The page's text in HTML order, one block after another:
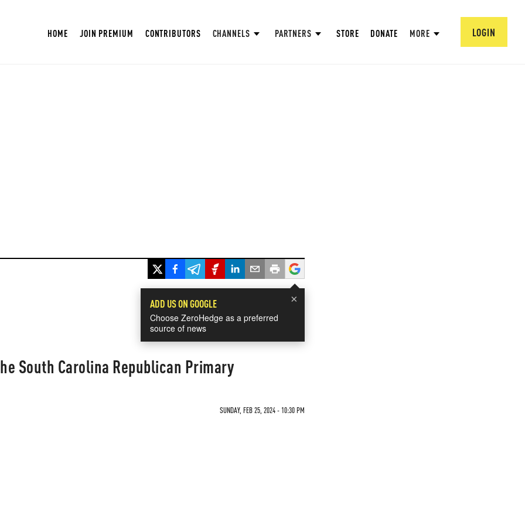
HOME JOIN PREMIUM CONTRIBUTORS CHANNELS PARTNERS STORE DONATE MORE LOGIN
×
ADD US ON GOOGLE
Choose ZeroHedge as a preferred
source of news
South Carolina Republican Primary
SUNDAY, FEB 25, 2024 - 10:30 PM